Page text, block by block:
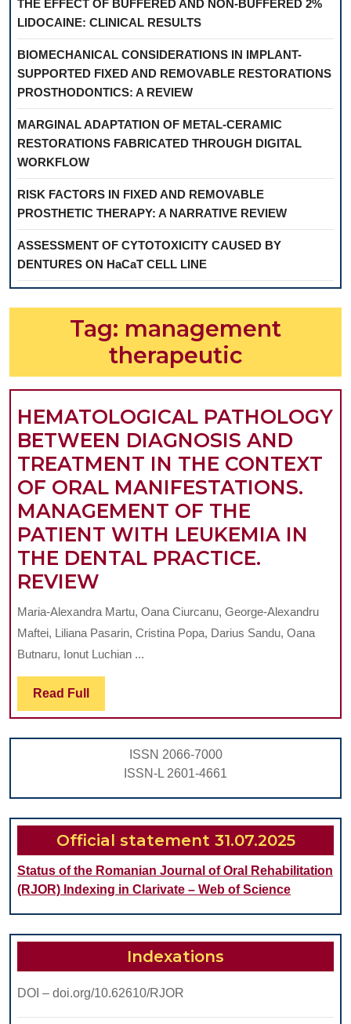
THE EFFECT OF BUFFERED AND NON-BUFFERED 2%
LIDOCAINE: CLINICAL RESULTS
BIOMECHANICAL CONSIDERATIONS IN IMPLANT-
SUPPORTED FIXED AND REMOVABLE RESTORATIONS
PROSTHODONTICS: A REVIEW
MARGINAL ADAPTATION OF METAL-CERAMIC
RESTORATIONS FABRICATED THROUGH DIGITAL
WORKFLOW
RISK FACTORS IN FIXED AND REMOVABLE
PROSTHETIC THERAPY: A NARRATIVE REVIEW
ASSESSMENT OF CYTOTOXICITY CAUSED BY
DENTURES ON HaCaT CELL LINE
Tag: management
therapeutic
HEMATOLOGICAL PATHOLOGY
BETWEEN DIAGNOSIS AND
TREATMENT IN THE CONTEXT
OF ORAL MANIFESTATIONS.
MANAGEMENT OF THE
PATIENT WITH LEUKEMIA IN
THE DENTAL PRACTICE.
REVIEW
PATHOLOGY
BETWEEN
DIAGNOSIS
AND
IN
THE
CONTEXT
OF
ORAL
MANIFESTATIONS.
MANAGEMENT
OF
THE
PATIENT
WITH
IN
Maria-Alexandra Martu, Oana Ciurcanu, George-Alexandru
Maftei, Liliana Pasarin, Cristina Popa, Darius Sandu, Oana
Butnaru, Ionut Luchian ...
Read Full Read
Full
ISSN 2066-7000
ISSN-L 2601-4661
Official statement 31.07.2025
Status of the Romanian Journal of Oral Rehabilitation
(RJOR) Indexing in Clarivate – Web of Science
Indexations
DOI – doi.org/10.62610/RJOR